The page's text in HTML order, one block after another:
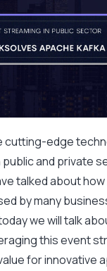
cutting-edge
and private
talked about
by many
we will talk
this event
for innovative